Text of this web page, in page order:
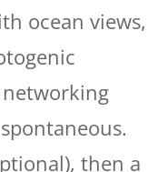
ocean views,
then a